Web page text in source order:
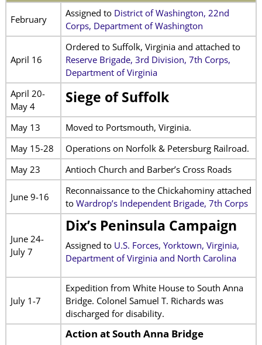
February
Assigned to District of Washington, 22nd
Corps, Department of Washington
April 16
Ordered to Suffolk, Virginia and attached to
Reserve Brigade, 3rd Division, 7th Corps,
Department of Virginia
April 20-
May 4
Siege of Suffolk
May 13
Moved to Portsmouth, Virginia.
May 15-28
Operations on Norfolk & Petersburg Railroad.
May 23
Antioch Church and Barber’s Cross Roads
June 9-16
Reconnaissance to the Chickahominy attached
to Wardrop’s Independent Brigade, 7th Corps
June 24-
July 7
Dix’s Peninsula Campaign
Assigned to U.S. Forces, Yorktown, Virginia,
Department of Virginia and North Carolina
July 1-7
Expedition from White House to South Anna
Bridge. Colonel Samuel T. Richards was
discharged for disability.
Action at South Anna Bridge